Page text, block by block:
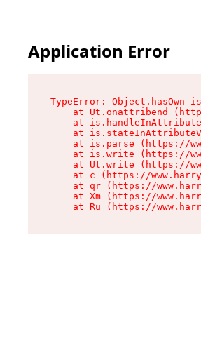
Application Error
TypeError: Object.hasOwn
at Ut.onattribend
at
at
at is.parse (https://
at is.write (https://
at Ut.write (https://
at c (https://
at qr (https://
at Xm (https://
at Ru (https://